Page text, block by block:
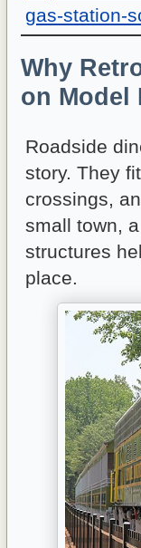
gas-station-
Why
on Model
Roadside
story. They
crossings,
small town,
structures
place.